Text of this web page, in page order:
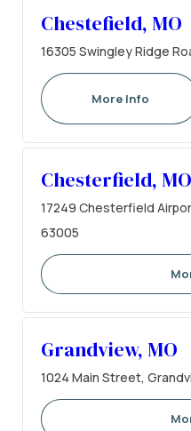
Chestefield, MO
16305 Swingley Ridge
More Info
Chesterfield, MO
17249 Chesterfield
63005
Grandview, MO
1024 Main Street,